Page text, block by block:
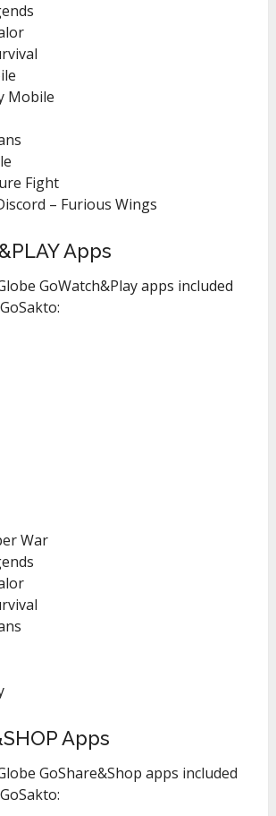
Mobile
Fight
– Furious Wings
Apps
GoWatch&Play apps included
War
Apps
GoShare&Shop apps included